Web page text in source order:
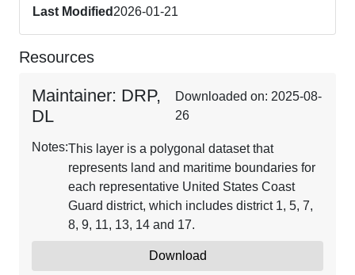
Last Modified 2026-01-21
Resources
Maintainer: DRP,
DL
Downloaded on: 2025-08-
26
Notes:This layer is a polygonal dataset that
represents land and maritime boundaries for
each representative United States Coast
Guard district, which includes district 1, 5, 7,
8, 9, 11, 13, 14 and 17.
Download